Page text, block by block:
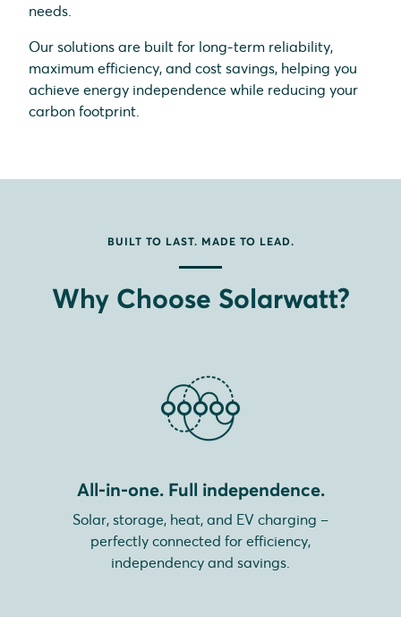
needs.
Our solutions are built for long-term reliability,
maximum efficiency, and cost savings, helping you
achieve energy independence while reducing your
carbon footprint.
BUILT TO LAST. MADE TO LEAD.
Why Choose Solarwatt?
All-in-one. Full independence.
Solar, storage, heat, and EV charging –
perfectly connected for efficiency,
independency and savings.